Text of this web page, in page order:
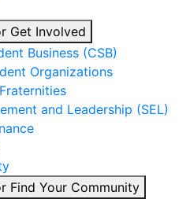
Get Involved
Business (CSB)
Organizations
and Leadership (SEL)
Find Your Community